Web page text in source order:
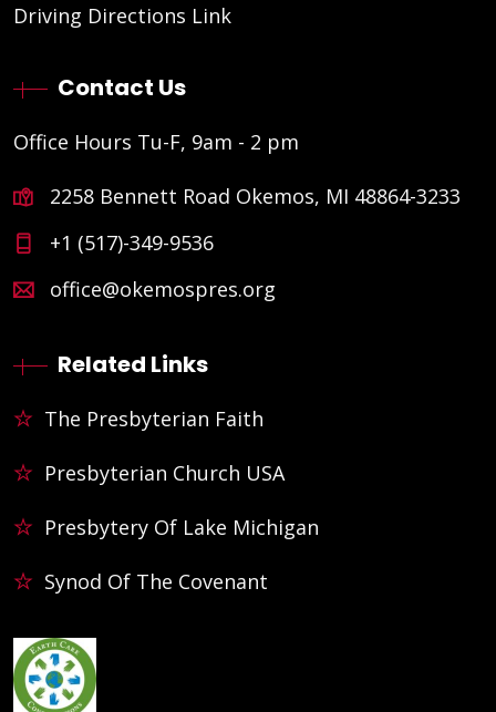
Driving Directions Link
Contact Us
Office Hours Tu-F, 9am - 2 pm
2258 Bennett Road Okemos, MI 48864-3233
+1 (517)-349-9536
office@okemospres.org
Related Links
The Presbyterian Faith
Presbyterian Church USA
Presbytery Of Lake Michigan
Synod Of The Covenant